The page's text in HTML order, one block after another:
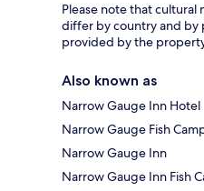
Please note that cultural
differ by country and by
provided by the
Also known as
Narrow Gauge Inn Hotel
Narrow Gauge Fish
Narrow Gauge Inn
Narrow Gauge Inn Fish